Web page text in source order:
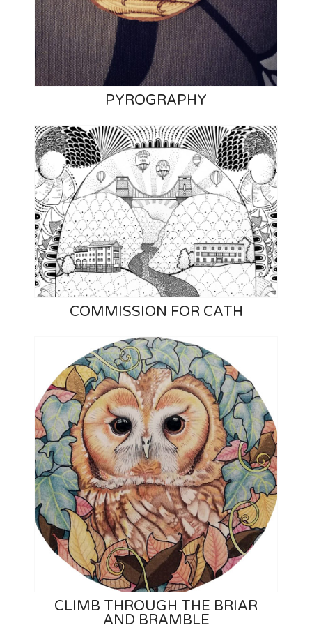
PYROGRAPHY
COMMISSION FOR CATH
CLIMB THROUGH THE BRIAR
AND BRAMBLE